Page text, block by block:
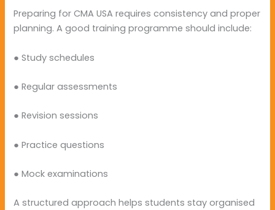
Preparing for CMA USA requires consistency and proper
planning. A good training programme should include:
● Study schedules
● Regular assessments
● Revision sessions
● Practice questions
● Mock examinations
A structured approach helps students stay organised